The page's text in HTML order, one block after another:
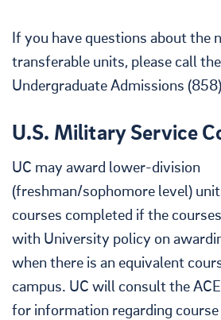
If you have questions about the
transferable units, please call
Undergraduate Admissions
U.S. Military Service
UC may award lower-division
(freshman/sophomore level)
courses completed if the
with University policy on
when there is an equivalent
campus. UC will consult the
for information regarding course